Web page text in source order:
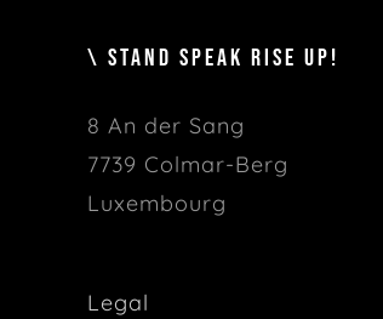
\ STAND SPEAK RISE UP!
8 An der Sang
7739 Colmar-Berg
Luxembourg
Legal